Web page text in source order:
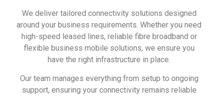
We deliver tailored connectivity solutions designed
around your business requirements. Whether you need
high-speed leased lines, reliable fibre broadband or
flexible business mobile solutions, we ensure you
have the right infrastructure in place.
Our team manages everything from setup to ongoing
support, ensuring your connectivity remains reliable